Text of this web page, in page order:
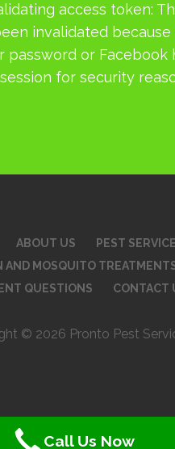
access token:
invalidated
password or Facebook
for security
ABOUT US
PEST
AND MOSQUITO
QUESTIONS
CONTACT
© 2026 Pronto Pest
Call Us Now